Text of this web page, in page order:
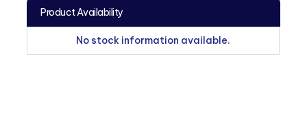
Product Availability
No stock information available.